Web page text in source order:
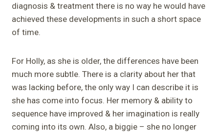
diagnosis & treatment there is no way he would have
achieved these developments in such a short space
of time.
For Holly, as she is older, the differences have been
much more subtle. There is a clarity about her that
was lacking before, the only way I can describe it is
she has come into focus. Her memory & ability to
sequence have improved & her imagination is really
coming into its own. Also, a biggie – she no longer